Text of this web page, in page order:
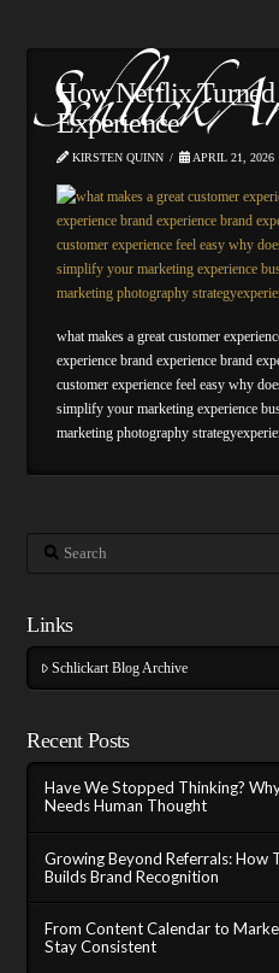
How Netflix Turned
Experience
KIRSTEN QUINN APRIL 21, 2026
what makes a great customer
experience brand experience brand
customer experience feel easy why
simplify your marketing experience
marketing photography
Search
Links
Schlickart Blog Archive
Recent Posts
Have We Stopped Thinking?
Needs Human Thought
Growing Beyond Referrals:
Builds Brand Recognition
From Content Calendar to
Stay Consistent